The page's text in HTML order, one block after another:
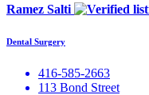
Ramez Salti
Dental Surgery
416-585-2663
113 Bond Street